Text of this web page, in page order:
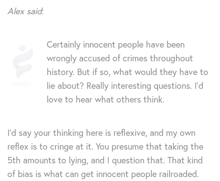
Alex said:
Certainly innocent people have been
wrongly accused of crimes throughout
history. But if so, what would they have to
lie about? Really interesting questions. I’d
love to hear what others think.
I’d say your thinking here is reflexive, and my own
reflex is to cringe at it. You presume that taking the
5th amounts to lying, and I question that. That kind
of bias is what can get innocent people railroaded.